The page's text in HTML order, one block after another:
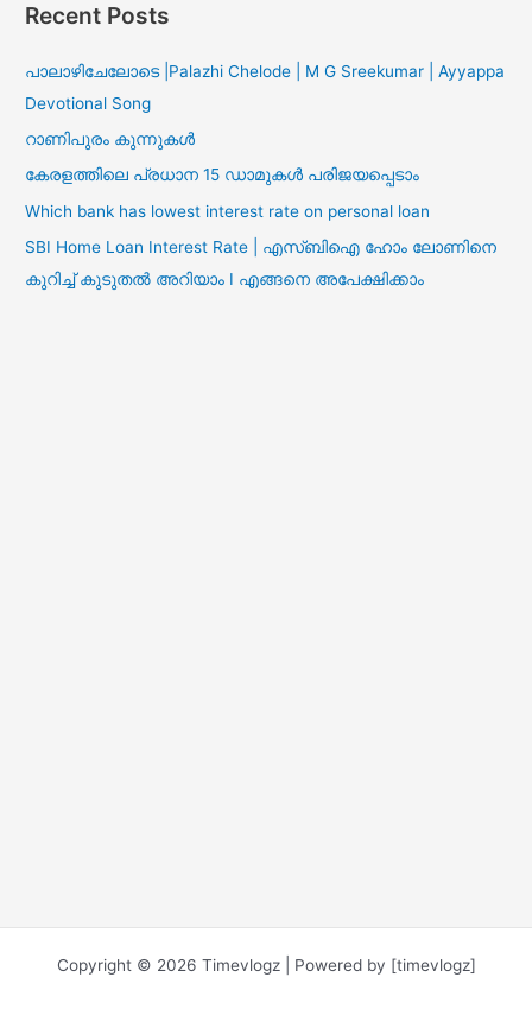
Recent Posts
പാലാഴിചേലോടെ |Palazhi Chelode | M G Sreekumar | Ayyappa
Devotional Song
റാണിപുരം കുന്നുകൾ
കേരളത്തിലെ പ്രധാന 15 ഡാമുകൾ പരിജയപ്പെടാം
Which bank has lowest interest rate on personal loan
SBI Home Loan Interest Rate | എസ്ബിഐ ഹോം ലോണിനെ
കുറിച്ച് കുടുതൽ അറിയാം I എങ്ങനെ അപേക്ഷിക്കാം
Copyright © 2026 Timevlogz | Powered by [timevlogz]